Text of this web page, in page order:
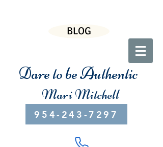
BLOG
Dare to be Authentic
Mari Mitchell
954-243-7297